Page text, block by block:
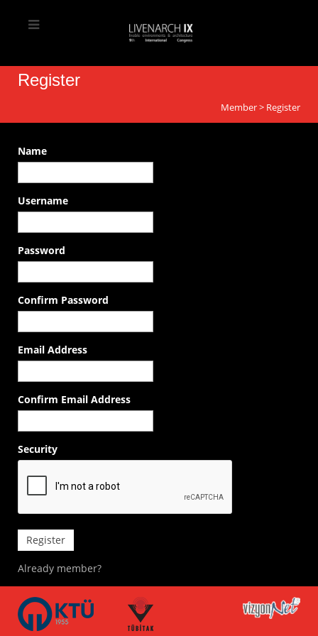
Register
Member> Register
Name
Username
Password
Confirm Password
Email Address
Confirm Email Address
Security
Register
Already member?